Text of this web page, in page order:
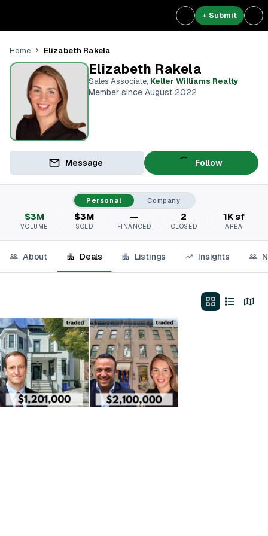
+ Submit
Home Elizabeth Rakela
Elizabeth Rakela
Sales Associate, Keller Williams Realty
Member since August 2022
Message Follow
Personal Company
$3M
VOLUME
$3M
SOLD
—
FINANCED
2
CLOSED
1K sf
AREA
About Deals Listings Insights